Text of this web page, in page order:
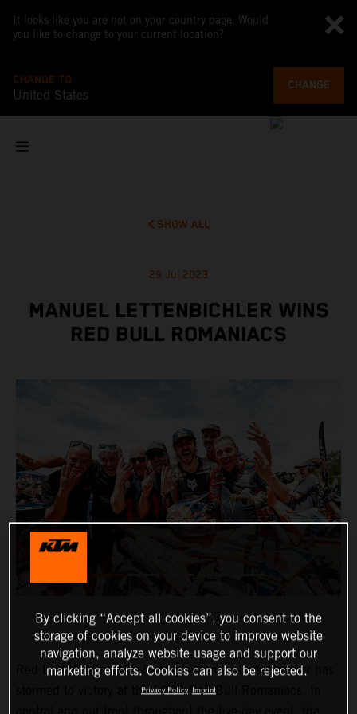
It looks like you are not on your country page. Would
you like to change to your current location?
CHANGE TO
United States
CHANGE
SHOW ALL
29 Jul 2023
MANUEL LETTENBICHLER WINS
RED BULL ROMANIACS
Red Bull KTM Factory Racing’s Manuel Lettenbichler has
stormed to victory at the 2023 Red Bull Romaniacs. In
By clicking “Accept all cookies”, you consent to the
storage of cookies on your device to improve website
navigation, analyze website usage and support our
marketing efforts. Cookies can also be rejected.
Privacy Policy Imprint